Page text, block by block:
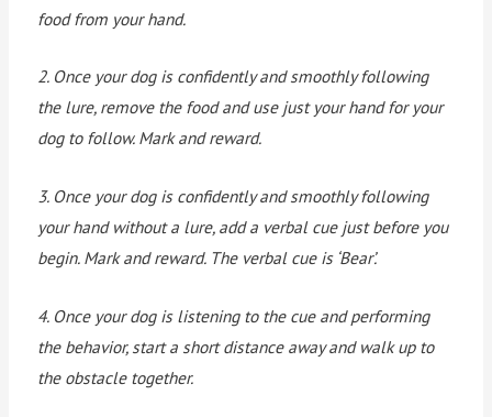
food from your hand.
2. Once your dog is confidently and smoothly following
the lure, remove the food and use just your hand for your
dog to follow. Mark and reward.
3. Once your dog is confidently and smoothly following
your hand without a lure, add a verbal cue just before you
begin. Mark and reward. The verbal cue is ‘Bear’.
4. Once your dog is listening to the cue and performing
the behavior, start a short distance away and walk up to
the obstacle together.